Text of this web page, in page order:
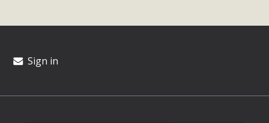
Sign in